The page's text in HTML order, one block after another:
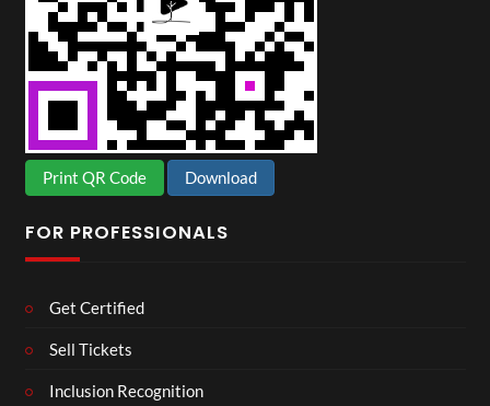
Print QR Code Download
FOR PROFESSIONALS
Get Certified
Sell Tickets
Inclusion Recognition